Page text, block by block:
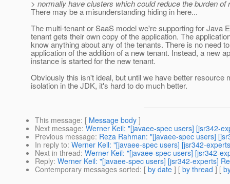
> normally have clusters which could reduce the burden of
There may be a misunderstanding hiding in here...
The multi-tenant or SaaS model we're supporting for Java
tenant gets their own copy of the application. The
know anything about any of the tenants. There is no need
application of the addition of a new tenant. Instead, a new
instance is started for the new tenant.
Obviously this isn't ideal, but until we have better resource
isolation in the JDK, it's hard to do much better.
This message: [ Message body ]
Next message: Werner Keil: "[javaee-spec users] [jsr342-
Previous message: Reza Rahman: "[javaee-spec users]
In reply to: Werner Keil: "[javaee-spec users] [jsr342-
Next in thread: Werner Keil: "[javaee-spec users] [jsr342-
Reply: Werner Keil: "[javaee-spec users] [jsr342-experts]
Contemporary messages sorted: [ by date ] [ by thread ] [